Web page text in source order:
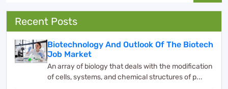
Recent Posts
Biotechnology And Outlook Of The Biotech
Job Market
An array of biology that deals with the modification
of cells, systems, and chemical structures of p...